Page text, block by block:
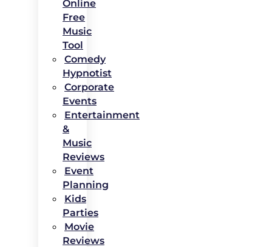
Online
Free
Music
Tool
Comedy
Hypnotist
Corporate
Events
Entertainment
&
Music
Reviews
Event
Planning
Kids
Parties
Movie
Reviews